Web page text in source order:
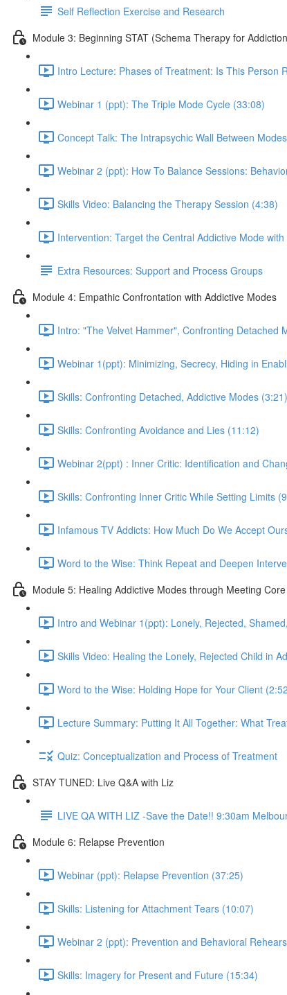
Self Reflection Exercise and Research
Module 3: Beginning STAT (Schema Therapy for
Intro Lecture: Phases of Treatment: Is This Person
Webinar 1 (ppt): The Triple Mode Cycle (33:08)
Concept Talk: The Intrapsychic Wall Between
Webinar 2 (ppt): How To Balance Sessions:
Skills Video: Balancing the Therapy Session (4:38)
Intervention: Target the Central Addictive Mode
Extra Resources: Support and Process Groups
Module 4: Empathic Confrontation with Addictive Modes
Intro: "The Velvet Hammer", Confronting Detached
Webinar 1(ppt): Minimizing, Secrecy, Hiding in
Skills: Confronting Detached, Addictive Modes (3:21)
Skills: Confronting Avoidance and Lies (11:12)
Webinar 2(ppt) : Inner Critic: Identification and
Skills: Confronting Inner Critic While Setting Limits
Infamous TV Addicts: How Much Do We Accept
Word to the Wise: Think Repeat and Deepen
Module 5: Healing Addictive Modes through Meeting
Intro and Webinar 1(ppt): Lonely, Rejected,
Skills Video: Healing the Lonely, Rejected Child in
Word to the Wise: Holding Hope for Your Client
Lecture Summary: Putting It All Together: What
Quiz: Conceptualization and Process of Treatment
STAY TUNED: Live Q&A with Liz
LIVE QA WITH LIZ -Save the Date!! 9:30am
Module 6: Relapse Prevention
Webinar (ppt): Relapse Prevention (37:25)
Skills: Listening for Attachment Tears (10:07)
Webinar 2 (ppt): Prevention and Behavioral
Skills: Imagery for Present and Future (15:34)